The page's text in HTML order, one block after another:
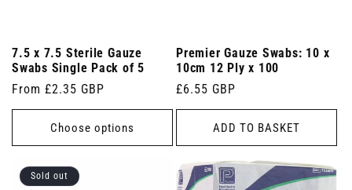
7.5 x 7.5 Sterile Gauze
Swabs Single Pack of 5
Regular
price
From £2.35 GBP
Choose options
Premier Gauze Swabs: 10 x
10cm 12 Ply x 100
Regular
price
£6.55 GBP
ADD TO BASKET
Sold out